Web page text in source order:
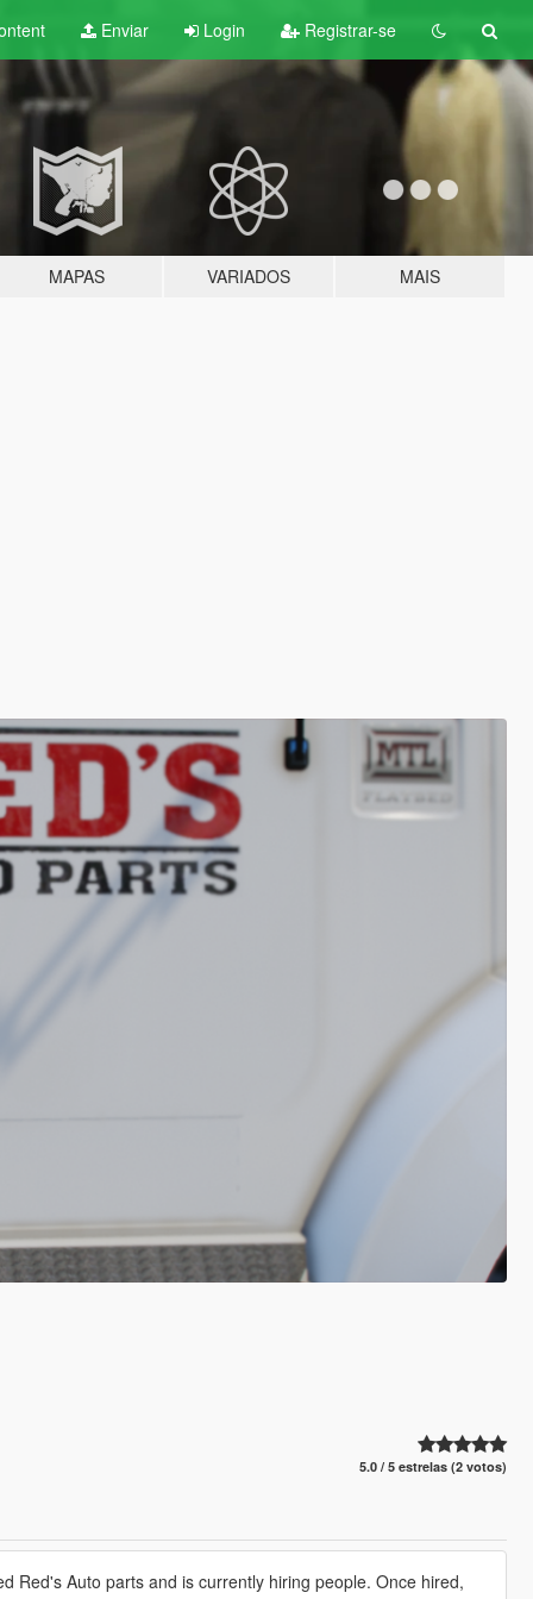
Enviar Login Registrar-se
MAPAS VARIADOS MAIS
5.0 / 5 estrelas (2 votos)
Red's Auto parts and is currently hiring people. Once hired,